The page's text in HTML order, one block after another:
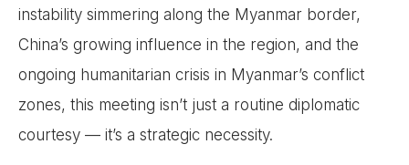
instability simmering along the Myanmar border,
China’s growing influence in the region, and the
ongoing humanitarian crisis in Myanmar’s conflict
zones, this meeting isn’t just a routine diplomatic
courtesy — it’s a strategic necessity.